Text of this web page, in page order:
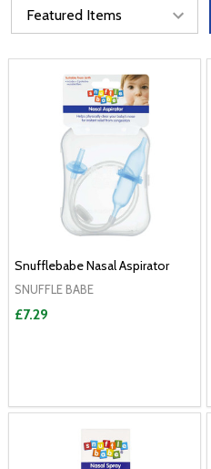
Snufflebabe Nasal Aspirator
SNUFFLE BABE
£7.29